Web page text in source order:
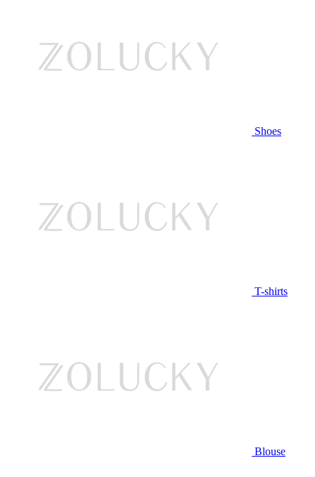
Shoes
T-shirts
Blouse